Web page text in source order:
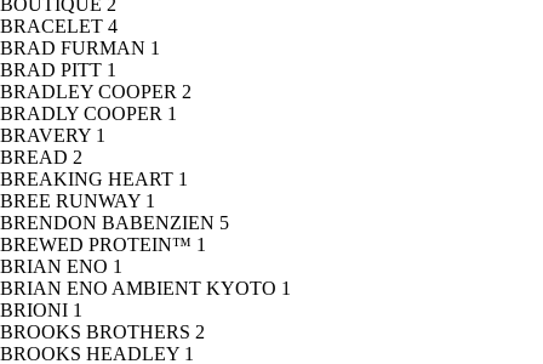
BOUTIQUE 2
BRACELET 4
BRAD FURMAN 1
BRAD PITT 1
BRADLEY COOPER 2
BRADLY COOPER 1
BRAVERY 1
BREAD 2
BREAKING HEART 1
BREE RUNWAY 1
BRENDON BABENZIEN 5
BREWED PROTEIN™ 1
BRIAN ENO 1
BRIAN ENO AMBIENT KYOTO 1
BRIONI 1
BROOKS BROTHERS 2
BROOKS HEADLEY 1